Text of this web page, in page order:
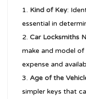
Kind of Key:
essential in
Car Locksmiths
make and model
expense and
Age of the
simpler keys that